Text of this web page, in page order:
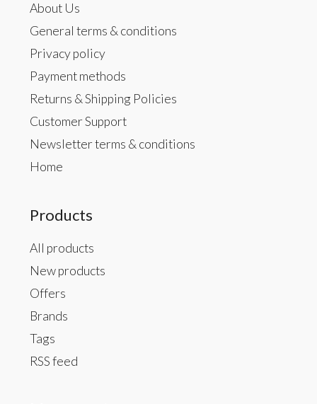
About Us
General terms & conditions
Privacy policy
Payment methods
Returns & Shipping Policies
Customer Support
Newsletter terms & conditions
Home
Products
All products
New products
Offers
Brands
Tags
RSS feed